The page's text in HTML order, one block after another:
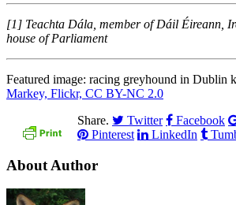
[1] Teachta Dála, member of Dáil Éireann,
house of Parliament
Featured image: racing greyhound in Dublin
Markey, Flickr, CC BY-NC 2.0
Share.
Twitter Facebook
Pinterest
LinkedIn
About Author